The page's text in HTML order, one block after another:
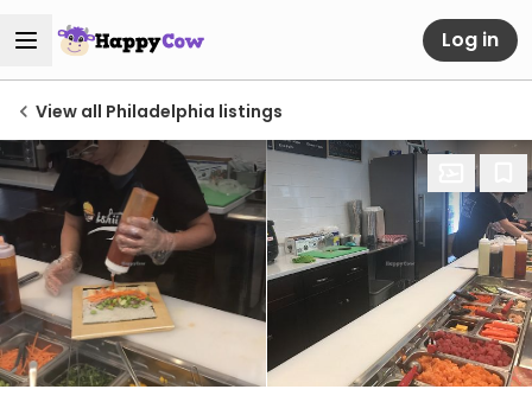
Log in
View all Philadelphia listings